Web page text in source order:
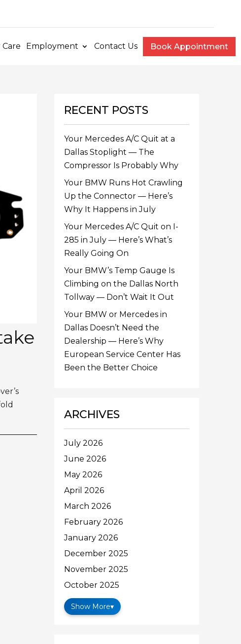
Employment Contact Us Book Appointment
RECENT POSTS
Your Mercedes A/C Quit at a
Dallas Stoplight — The
Compressor Is Probably Why
Your BMW Runs Hot Crawling
Up the Connector — Here’s
Why It Happens in July
Your Mercedes A/C Quit on I-
285 in July — Here’s What’s
Really Going On
Your BMW’s Temp Gauge Is
Climbing on the Dallas North
Tollway — Don’t Wait It Out
Your BMW or Mercedes in
Dallas Doesn’t Need the
Dealership — Here’s Why
European Service Center Has
Been the Better Choice
ARCHIVES
July 2026
June 2026
May 2026
April 2026
March 2026
February 2026
January 2026
December 2025
November 2025
October 2025
Show More▾